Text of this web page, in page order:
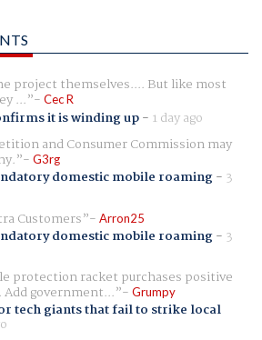
project themselves.... But like most
... Cec R
it is winding up- 1 day ago
and Consumer Commission may
G3rg
domestic mobile roaming- 3
Customers
Arron25
domestic mobile roaming- 3
protection racket purchases positive
government... Grumpy
tech giants that fail to strike local